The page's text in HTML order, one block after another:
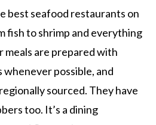
best seafood restaurants on
fish to shrimp and everything
meals are prepared with
possible, and
sourced. They have
too. It’s a dining